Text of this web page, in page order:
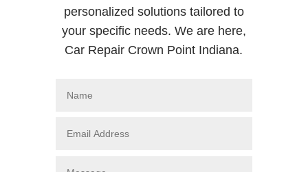
personalized solutions tailored to
your specific needs. We are here,
Car Repair Crown Point Indiana.